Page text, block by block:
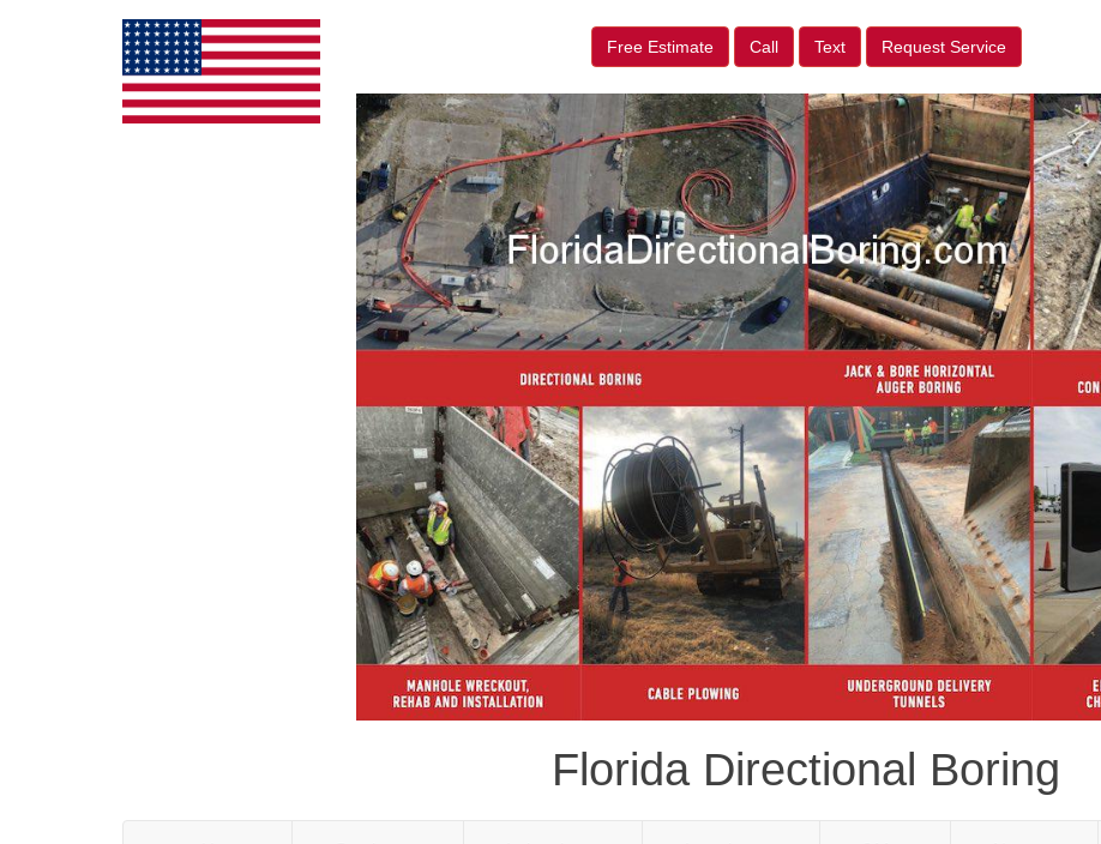
Free Estimate Call Text Request Service
Florida Directional Boring